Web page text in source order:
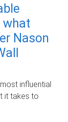
what
Nason
influential
it takes to